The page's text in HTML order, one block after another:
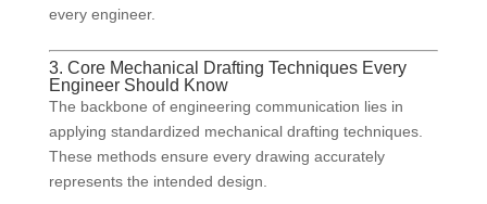
every engineer.
3. Core Mechanical Drafting Techniques Every
Engineer Should Know
The backbone of engineering communication lies in
applying standardized mechanical drafting techniques.
These methods ensure every drawing accurately
represents the intended design.